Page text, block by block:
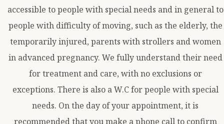
accessible to people with special needs and in general to
people with difficulty of moving, such as the elderly, the
temporarily injured, parents with strollers and women
in advanced pregnancy. We fully understand their need
for treatment and care, with no exclusions or
exceptions. There is also a W.C for people with special
needs. On the day of your appointment, it is
recommended that you make a phone call to confirm